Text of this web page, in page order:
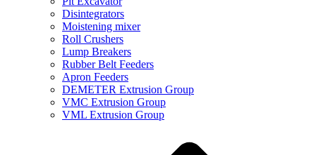
Disintegrators
Moistening mixer
Roll Crushers
Lump Breakers
Rubber Belt Feeders
Apron Feeders
DEMETER Extrusion Group
VMC Extrusion Group
VML Extrusion Group